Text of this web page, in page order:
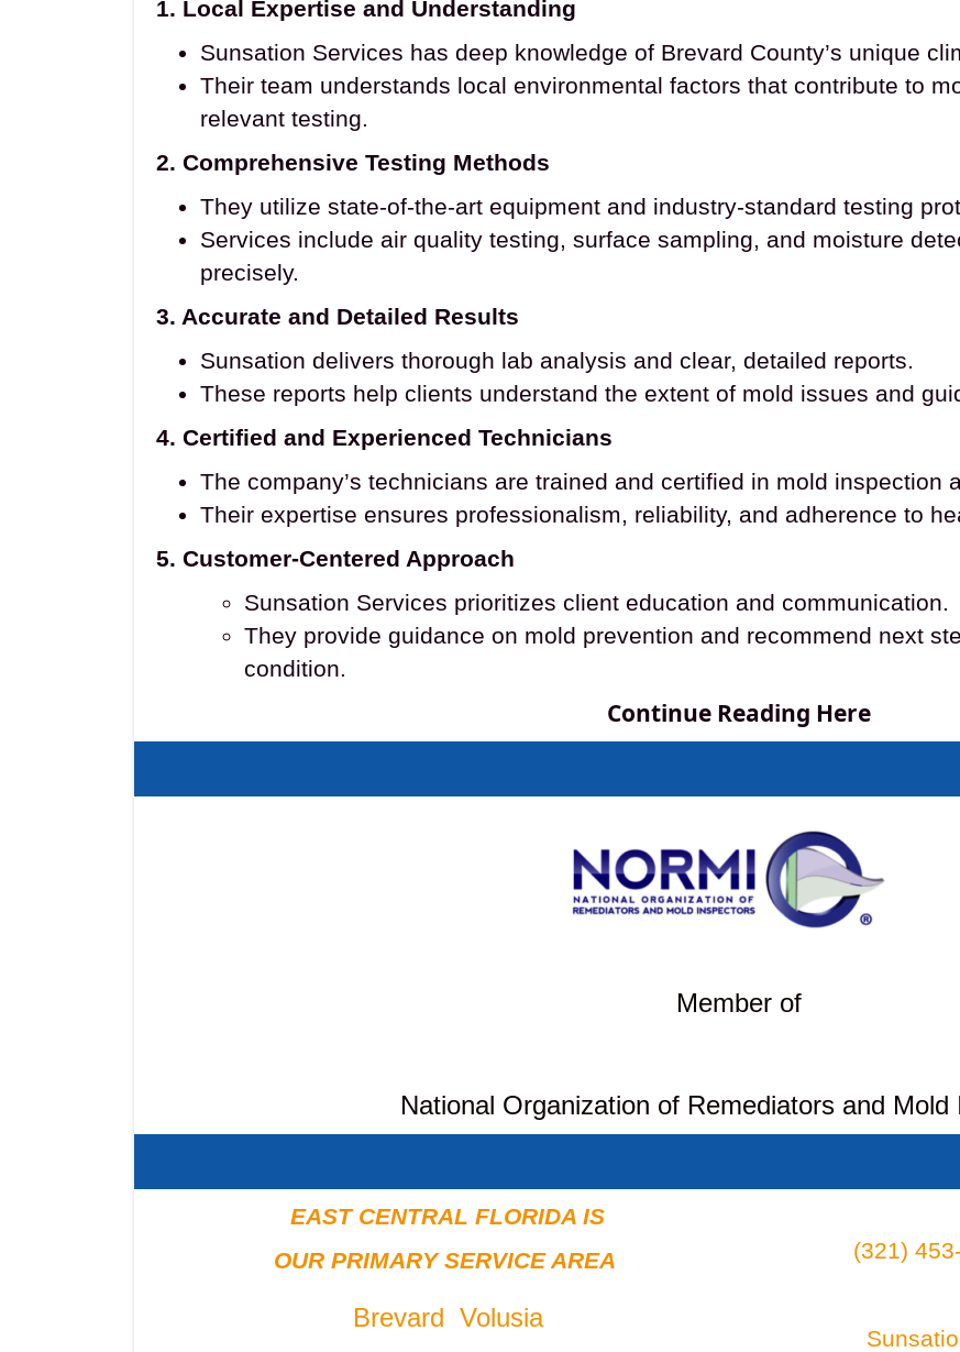
1. Local Expertise and Understanding
Sunsation Services has deep knowledge of Brevard County’s unique
Their team understands local environmental factors that contribute to
relevant testing.
2. Comprehensive Testing Methods
They utilize state-of-the-art equipment and industry-standard testing
Services include air quality testing, surface sampling, and moisture
precisely.
3. Accurate and Detailed Results
Sunsation delivers thorough lab analysis and clear, detailed reports.
These reports help clients understand the extent of mold issues and
4. Certified and Experienced Technicians
The company’s technicians are trained and certified in mold inspection
Their expertise ensures professionalism, reliability, and adherence to
5. Customer-Centered Approach
Sunsation Services prioritizes client education and communication.
They provide guidance on mold prevention and recommend next
condition.
Continue Reading Here
Member of
National Organization of Remediators and Mold
EAST CENTRAL FLORIDA IS
OUR PRIMARY SERVICE AREA
Brevard Volusia
(321)